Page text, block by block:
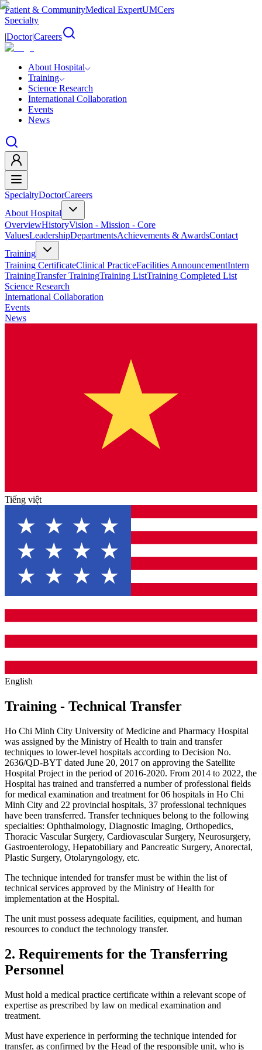
Patient & CommunityMedical ExpertUMCers
Specialty
|Doctor|Careers
About Hospital
Training
Science Research
International Collaboration
Events
News
SpecialtyDoctorCareers
About Hospital
OverviewHistoryVision - Mission - Core
ValuesLeadershipDepartmentsAchievements & AwardsContact
Training
Training CertificateClinical PracticeFacilities AnnouncementIntern
TrainingTransfer TrainingTraining ListTraining Completed List
Science Research
International Collaboration
Events
News
Tiếng việt
English
Training - Technical Transfer
Ho Chi Minh City University of Medicine and Pharmacy Hospital
was assigned by the Ministry of Health to train and transfer
techniques to lower-level hospitals according to Decision No.
2636/QD-BYT dated June 20, 2017 on approving the Satellite
Hospital Project in the period of 2016-2020. From 2014 to 2022, the
Hospital has trained and transferred a number of professional fields
for medical examination and treatment for 06 hospitals in Ho Chi
Minh City and 22 provincial hospitals, 37 professional techniques
have been transferred. Transfer techniques belong to the following
specialties: Ophthalmology, Diagnostic Imaging, Orthopedics,
Thoracic Vascular Surgery, Cardiovascular Surgery, Neurosurgery,
Gastroenterology, Hepatobiliary and Pancreatic Surgery, Anorectal,
Plastic Surgery, Otolaryngology, etc.
The technique intended for transfer must be within the list of
technical services approved by the Ministry of Health for
implementation at the Hospital.
The unit must possess adequate facilities, equipment, and human
resources to conduct the technology transfer.
2. Requirements for the Transferring
Personnel
Must hold a medical practice certificate within a relevant scope of
expertise as prescribed by law on medical examination and
treatment.
Must have experience in performing the technique intended for
transfer, as confirmed by the Head of the responsible unit, who is